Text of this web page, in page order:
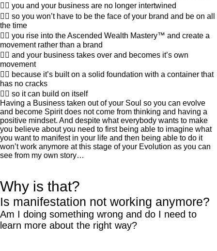
👍🏽 you and your business are no longer intertwined
👍🏽 so you won’t have to be the face of your brand and be on all
the time
👍🏽 you rise into the Ascended Wealth Mastery™ and create a
movement rather than a brand
👍🏽 and your business takes over and becomes it’s own
movement
👍🏽 because it’s built on a solid foundation with a container that
has no cracks
👍🏽 so it can build on itself
Having a Business taken out of your Soul so you can evolve
and become Spirit does not come from thinking and having a
positive mindset. And despite what everybody wants to make
you believe about you need to first being able to imagine what
you want to manifest in your life and then being able to do it
won’t work anymore at this stage of your Evolution as you can
see from my own story…
Why is that?
Is manifestation not working anymore?
Am I doing something wrong and do I need to
learn more about the right way?